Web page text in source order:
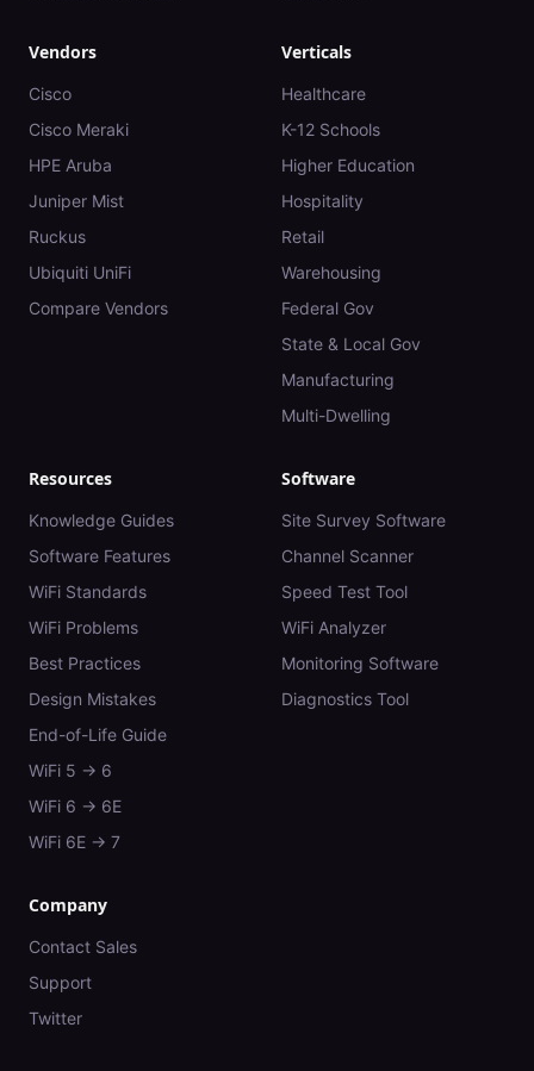
Vendors
Cisco
Cisco Meraki
HPE Aruba
Juniper Mist
Ruckus
Ubiquiti UniFi
Compare Vendors
Verticals
Healthcare
K-12 Schools
Higher Education
Hospitality
Retail
Warehousing
Federal Gov
State & Local Gov
Manufacturing
Multi-Dwelling
Resources
Knowledge Guides
Software Features
WiFi Standards
WiFi Problems
Best Practices
Design Mistakes
End-of-Life Guide
WiFi 5 → 6
WiFi 6 → 6E
WiFi 6E → 7
Software
Site Survey Software
Channel Scanner
Speed Test Tool
WiFi Analyzer
Monitoring Software
Diagnostics Tool
Company
Contact Sales
Support
Twitter